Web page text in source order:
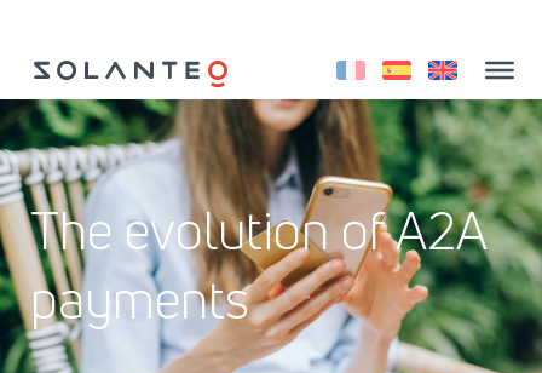
contenu
The evolution of A2A
payments